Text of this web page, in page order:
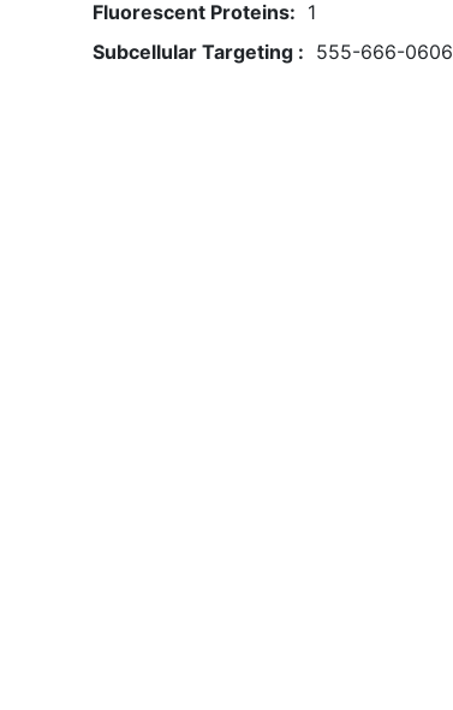
Fluorescent Proteins: 1
Subcellular Targeting : 555-666-0606